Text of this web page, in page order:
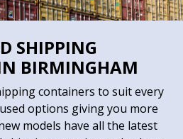
SHIPPING
BIRMINGHAM
containers to suit every
options giving you more
models have all the latest